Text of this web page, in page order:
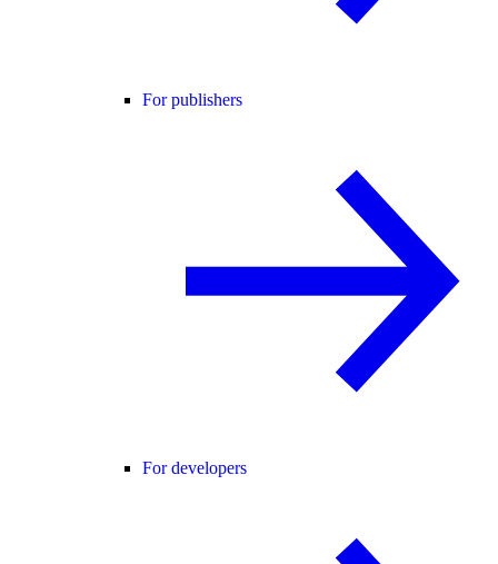
For publishers
For developers